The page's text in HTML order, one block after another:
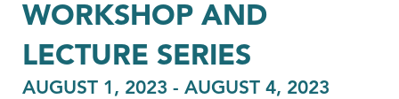
WORKSHOP AND
LECTURE SERIES
AUGUST 1, 2023 - AUGUST 4, 2023